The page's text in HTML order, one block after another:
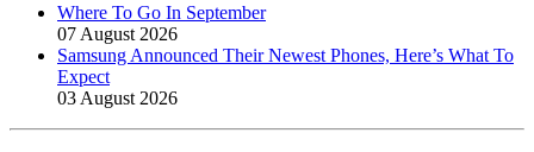
Where To Go In September
07 August 2026
Samsung Announced Their Newest Phones, Here’s What To
Expect
03 August 2026